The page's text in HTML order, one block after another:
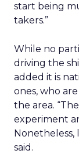
start being
takers.”
While no
driving the
added it is
ones, who
the area.
experiment
Nonetheless,
said.